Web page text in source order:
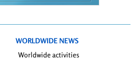
WORLDWIDE NEWS
Worldwide activities